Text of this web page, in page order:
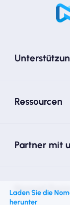
Ressourcen
Partner mit
Nomad Essim
Laden Sie die
herunter